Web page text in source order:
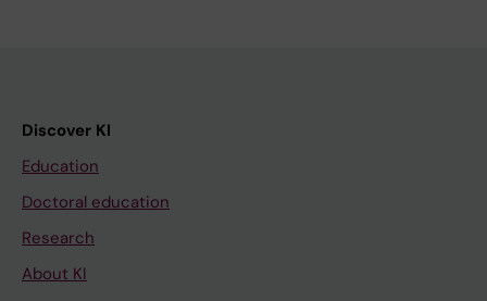
Discover KI
Education
Doctoral education
Research
About KI